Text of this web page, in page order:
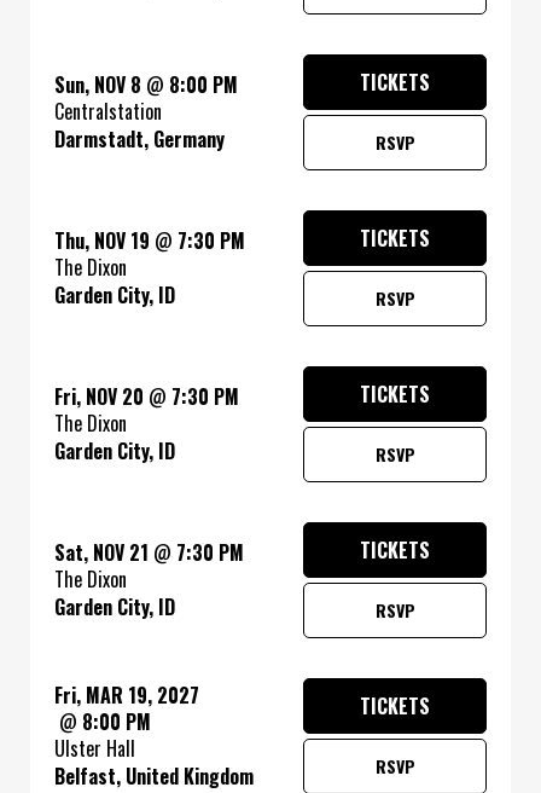
Sun, NOV 8 @ 8:00 PM
Centralstation
Darmstadt, Germany
RSVP
TICKETS
Thu, NOV 19 @ 7:30 PM
The Dixon
Garden City, ID
RSVP
TICKETS
Fri, NOV 20 @ 7:30 PM
The Dixon
Garden City, ID
RSVP
TICKETS
Sat, NOV 21 @ 7:30 PM
The Dixon
Garden City, ID
RSVP
TICKETS
Fri, MAR 19, 2027
@ 8:00 PM
Ulster Hall
Belfast, United Kingdom
RSVP
TICKETS